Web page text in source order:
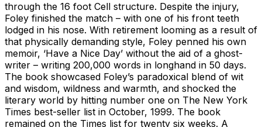
through the 16 foot Cell structure. Despite the injury,
Foley finished the match – with one of his front teeth
lodged in his nose. With retirement looming as a result of
that physically demanding style, Foley penned his own
memoir, ‘Have a Nice Day’ without the aid of a ghost-
writer – writing 200,000 words in longhand in 50 days.
The book showcased Foley’s paradoxical blend of wit
and wisdom, wildness and warmth, and shocked the
literary world by hitting number one on The New York
Times best-seller list in October, 1999. The book
remained on the Times list for twenty six weeks. A